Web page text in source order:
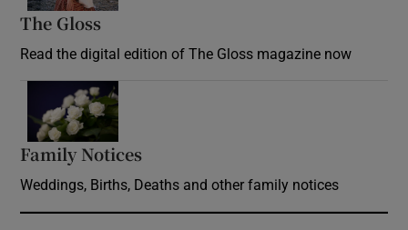
The Gloss
Read the digital edition of The Gloss magazine now
Family Notices
Weddings, Births, Deaths and other family notices